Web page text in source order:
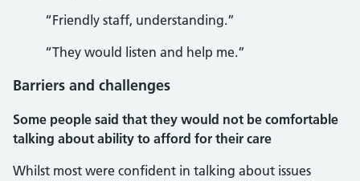
“Friendly staff, understanding.”
“They would listen and help me.”
Barriers and challenges
Some people said that they would not be comfortable
talking about ability to afford for their care
Whilst most were confident in talking about issues